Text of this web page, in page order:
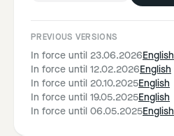
PREVIOUS VERSIONS
In force until 23.06.2026English
In force until 12.02.2026English
In force until 20.10.2025English
In force until 19.05.2025English
In force until 06.05.2025English